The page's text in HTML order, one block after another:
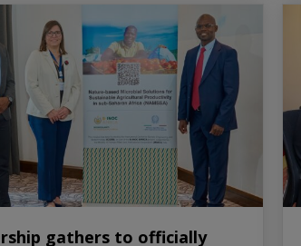
gathers to officially